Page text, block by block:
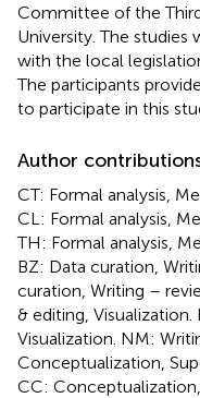
Committee of the
University. The
with the local
The participants
to participate in this
Author
CT: Formal analysis,
CL: Formal analysis,
TH: Formal analysis,
BZ: Data curation,
curation, Writing –
& editing,
Visualization. NM:
Conceptualization,
CC: